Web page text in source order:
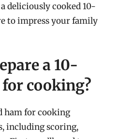
deliciously cooked 10-
to impress your family
a 10-
cooking?
ham for cooking
including scoring,